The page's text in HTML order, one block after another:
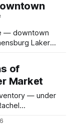
— downtown
Laker
of
Market
— under